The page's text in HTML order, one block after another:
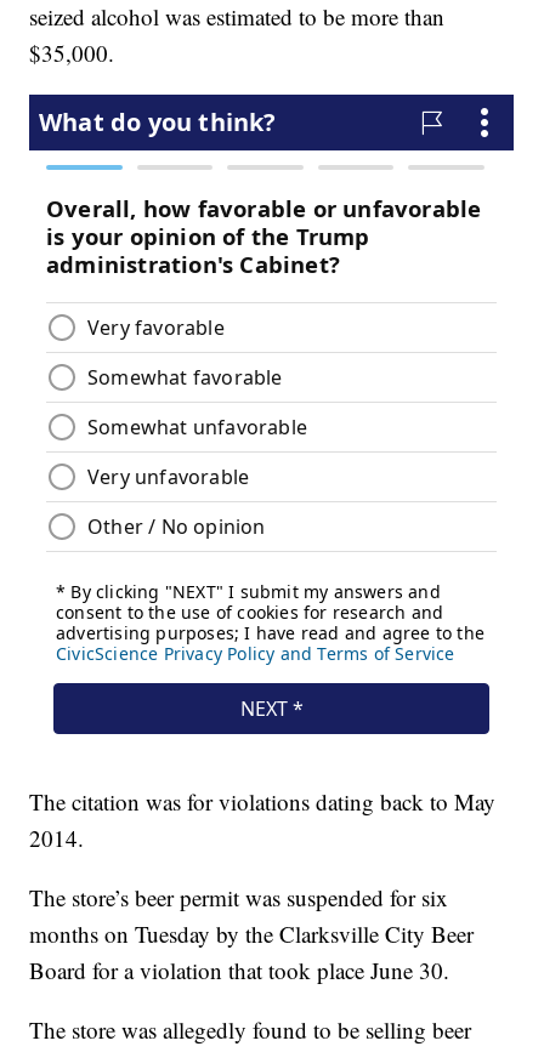
seized alcohol was estimated to be more than
$35,000.
The citation was for violations dating back to May
2014.
The store’s beer permit was suspended for six
months on Tuesday by the Clarksville City Beer
Board for a violation that took place June 30.
The store was allegedly found to be selling beer